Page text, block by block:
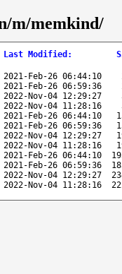
m/memkind/
Last Modified :
2021-Feb-26 06:44:10
2021-Feb-26 06:59:36
2022-Nov-04 12:29:27
2022-Nov-04 11:28:16
2021-Feb-26 06:44:10
2021-Feb-26 06:59:36
2022-Nov-04 12:29:27
2022-Nov-04 11:28:16
2021-Feb-26 06:44:10
2021-Feb-26 06:59:36
2022-Nov-04 12:29:27
2022-Nov-04 11:28:16